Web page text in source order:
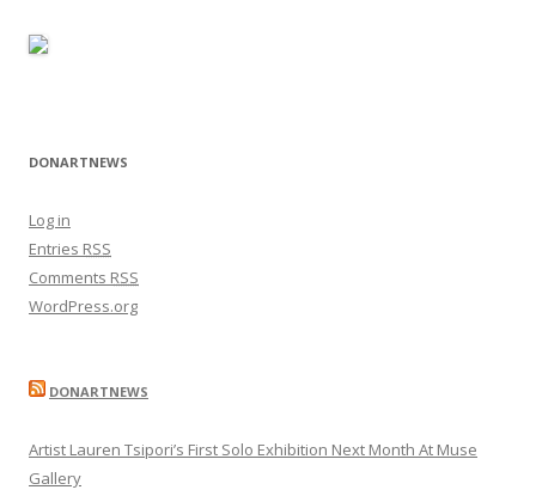
DONARTNEWS
Log in
Entries RSS
Comments RSS
WordPress.org
DONARTNEWS
Artist Lauren Tsipori’s First Solo Exhibition Next Month At Muse
Gallery